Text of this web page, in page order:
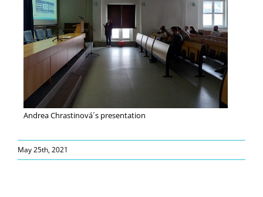
Andrea Chrastinová´s presentation
May 25th, 2021